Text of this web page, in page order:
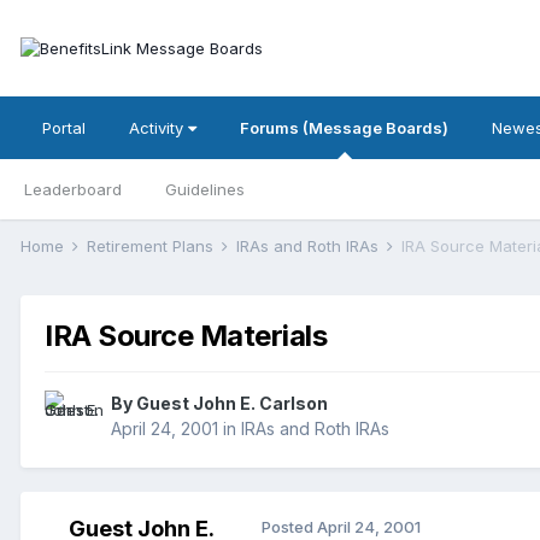
Portal Activity Forums (Message Boards)
Leaderboard Guidelines
Home Retirement Plans IRAs and Roth IRAs IRA Source
IRA Source Materials
By Guest John E. Carlson
April 24, 2001 in IRAs and Roth IRAs
Guest John E.
Posted April 24, 2001